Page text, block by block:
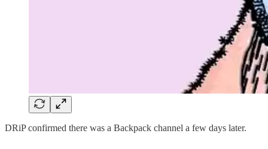
DRiP confirmed there was a Backpack channel a few days later.